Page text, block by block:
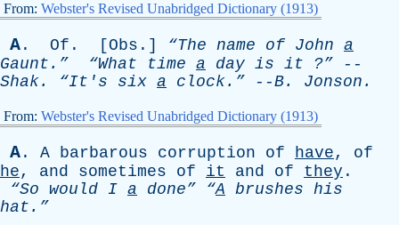
From: Webster's Revised Unabridged Dictionary (1913)
A . Of . [ Obs .] “The name of John a
Gaunt.”
“What time a day is it ?” --
Shak. “It's six a clock.” --B. Jonson .
From: Webster's Revised Unabridged Dictionary (1913)
A . A barbarous corruption of have, of
he, and sometimes of it and of they .
“So would I a done” “A brushes his
hat.”